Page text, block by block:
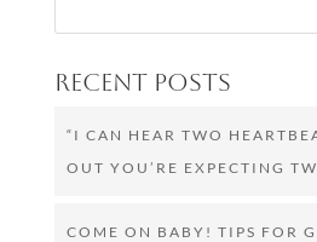
Recent Posts
“I CAN HEAR TWO
OUT YOU’RE EXPECTING
COME ON BABY! TIPS FOR